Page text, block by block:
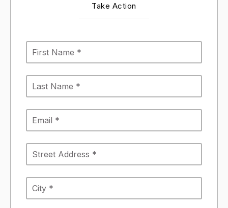
Take Action